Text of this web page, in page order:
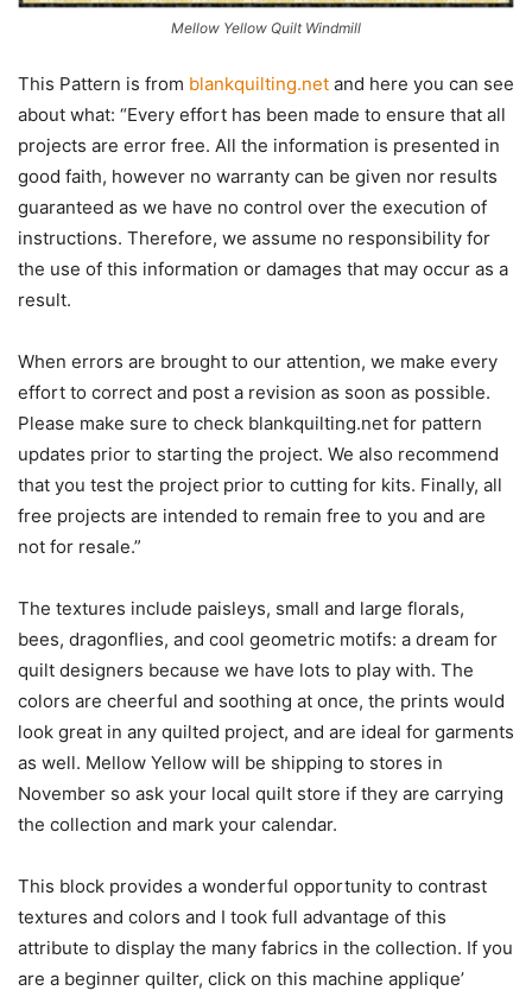
Mellow Yellow Quilt Windmill
This Pattern is from blankquilting.net and here you can see
about what: “Every effort has been made to ensure that all
projects are error free. All the information is presented in
good faith, however no warranty can be given nor results
guaranteed as we have no control over the execution of
instructions. Therefore, we assume no responsibility for
the use of this information or damages that may occur as a
result.
When errors are brought to our attention, we make every
effort to correct and post a revision as soon as possible.
Please make sure to check blankquilting.net for pattern
updates prior to starting the project. We also recommend
that you test the project prior to cutting for kits. Finally, all
free projects are intended to remain free to you and are
not for resale.”
The textures include paisleys, small and large florals,
bees, dragonflies, and cool geometric motifs: a dream for
quilt designers because we have lots to play with. The
colors are cheerful and soothing at once, the prints would
look great in any quilted project, and are ideal for garments
as well. Mellow Yellow will be shipping to stores in
November so ask your local quilt store if they are carrying
the collection and mark your calendar.
This block provides a wonderful opportunity to contrast
textures and colors and I took full advantage of this
attribute to display the many fabrics in the collection. If you
are a beginner quilter, click on this machine applique’